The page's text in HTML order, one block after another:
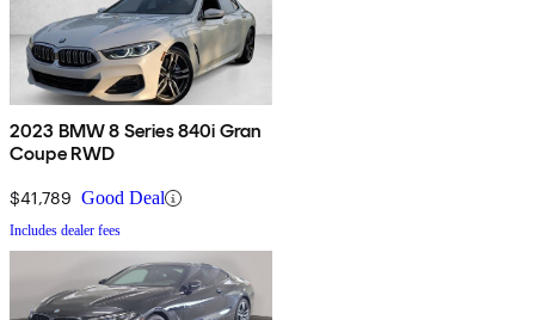
2023 BMW 8 Series 840i Gran
Coupe RWD
$41,789 Good Deal
Includes dealer fees